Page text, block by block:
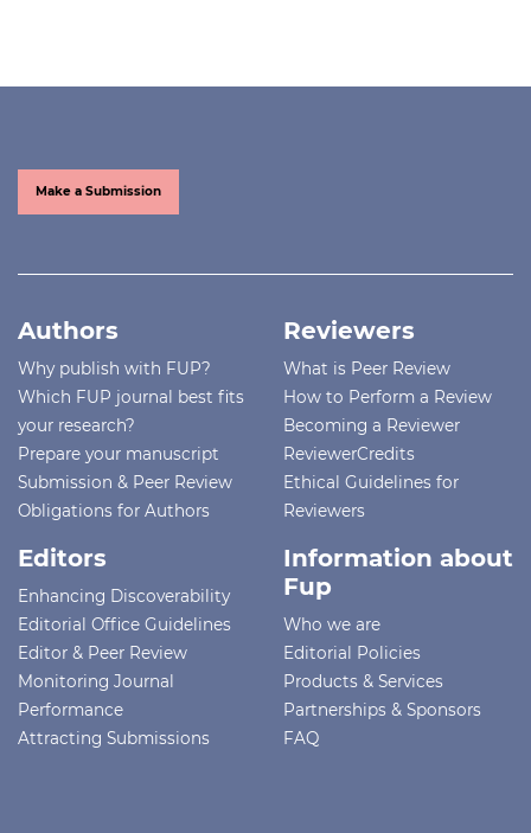
Make a Submission
Authors
Why publish with FUP?
Which FUP journal best fits
your research?
Prepare your manuscript
Submission & Peer Review
Obligations for Authors
Reviewers
What is Peer Review
How to Perform a Review
Becoming a Reviewer
ReviewerCredits
Ethical Guidelines for
Reviewers
Editors
Enhancing Discoverability
Editorial Office Guidelines
Editor & Peer Review
Monitoring Journal
Performance
Attracting Submissions
Information about
Fup
Who we are
Editorial Policies
Products & Services
Partnerships & Sponsors
FAQ